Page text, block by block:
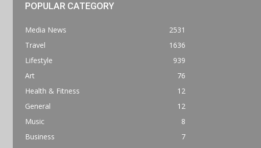
POPULAR CATEGORY
Media News
2531
Travel
1636
Lifestyle
939
Art
76
Health & Fitness
12
General
12
Music
8
Business
7